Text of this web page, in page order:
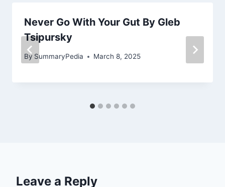
Never Go With Your Gut By Gleb
Tsipursky
By SummaryPedia March 8, 2025
Leave a Reply